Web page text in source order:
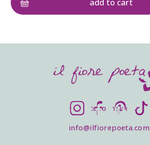
InstagramFacebookPinterestTikTok
info@ilfiorepoeta.com